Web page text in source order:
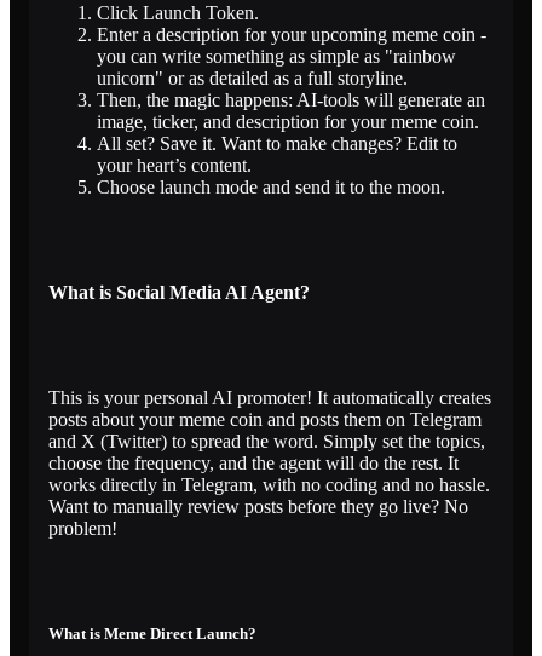
Click Launch Token.
Enter a description for your upcoming meme coin -
you can write something as simple as "rainbow
unicorn" or as detailed as a full storyline.
Then, the magic happens: AI-tools will generate an
image, ticker, and description for your meme coin.
All set? Save it. Want to make changes? Edit to
your heart’s content.
Choose launch mode and send it to the moon.
What is Social Media AI Agent?
This is your personal AI promoter! It automatically creates
posts about your meme coin and posts them on Telegram
and X (Twitter) to spread the word. Simply set the topics,
choose the frequency, and the agent will do the rest. It
works directly in Telegram, with no coding and no hassle.
Want to manually review posts before they go live? No
problem!
What is Meme Direct Launch?